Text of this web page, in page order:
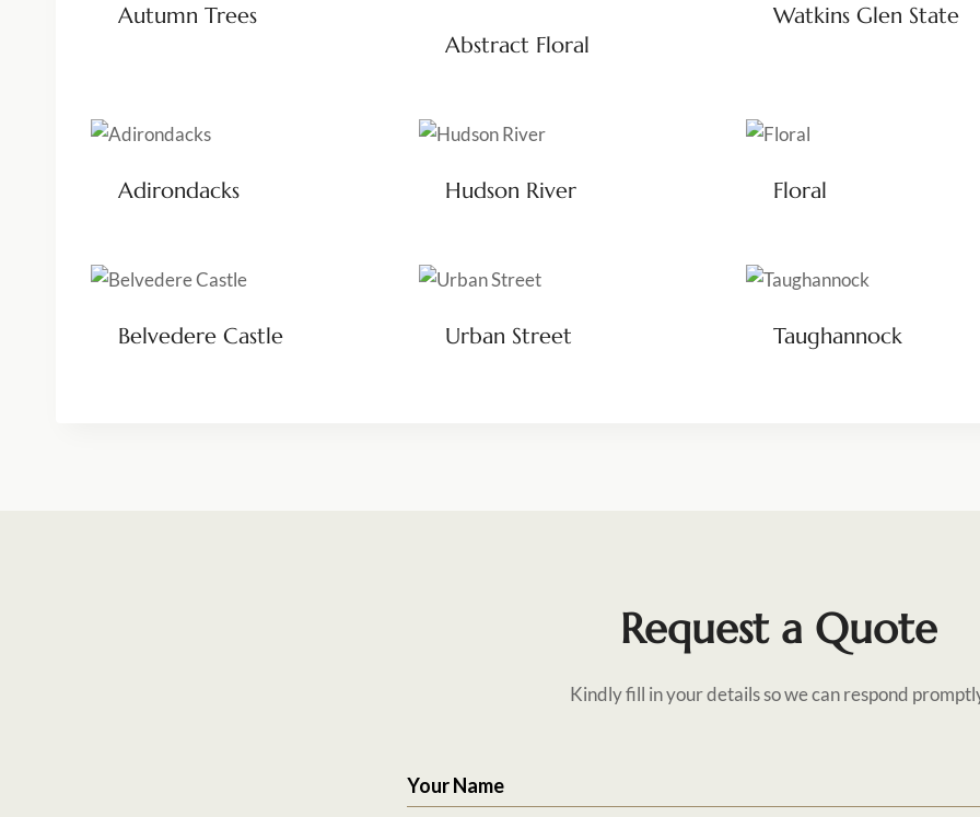
Autumn Trees
Abstract Floral
Watkins Glen State
Adirondacks Hudson River Floral
Belvedere Castle Urban Street Taughannock
Request a Quote
Kindly fill in your details so we can respond
Your Name